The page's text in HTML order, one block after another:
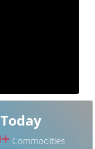
Commodities